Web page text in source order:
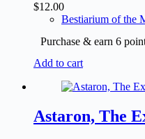
$12.00
Bestiarium of the
Purchase & earn 6
Add to cart
Astaron, The